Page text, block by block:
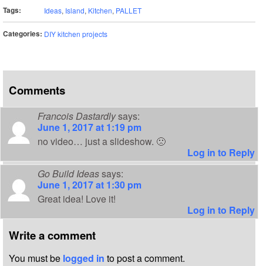
Tags: Ideas, Island, Kitchen, PALLET
Categories: DIY kitchen projects
Comments
Francois Dastardlysays:
June 1, 2017 at 1:19 pm
no video… just a slideshow. 🙁
Log in to Reply
Go Build Ideassays:
June 1, 2017 at 1:30 pm
Great idea! Love it!
Log in to Reply
Write a comment
You must be logged in to post a comment.